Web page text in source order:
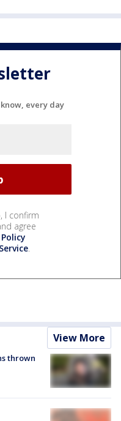
every day
I confirm
agree
.
View More
thrown